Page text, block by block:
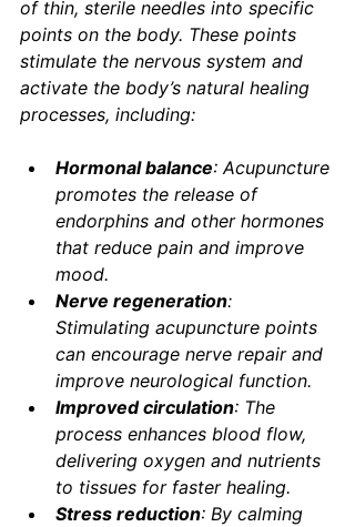
of thin, sterile needles into specific
points on the body. These points
stimulate the nervous system and
activate the body’s natural healing
processes, including:
Hormonal balance: Acupuncture
promotes the release of
endorphins and other hormones
that reduce pain and improve
mood.
Nerve regeneration:
Stimulating acupuncture points
can encourage nerve repair and
improve neurological function.
Improved circulation: The
process enhances blood flow,
delivering oxygen and nutrients
to tissues for faster healing.
Stress reduction: By calming